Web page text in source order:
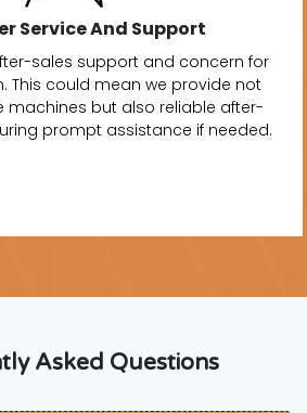
Service And Support
sales support and concern for
This could mean we provide not
machines but also reliable after-
prompt assistance if needed.
Asked Questions